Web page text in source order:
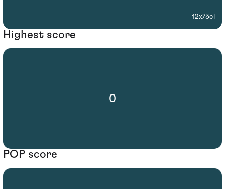
12x75cl
Highest score
0
POP score